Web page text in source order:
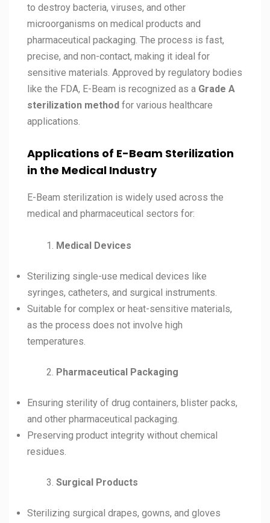
to destroy bacteria, viruses, and other
microorganisms on medical products and
pharmaceutical packaging. The process is fast,
precise, and non-contact, making it ideal for
sensitive materials. Approved by regulatory bodies
like the FDA, E-Beam is recognized as a Grade A
sterilization method for various healthcare
applications.
Applications of E-Beam Sterilization
in the Medical Industry
E-Beam sterilization is widely used across the
medical and pharmaceutical sectors for:
Medical Devices
Sterilizing single-use medical devices like
syringes, catheters, and surgical instruments.
Suitable for complex or heat-sensitive materials,
as the process does not involve high
temperatures.
Pharmaceutical Packaging
Ensuring sterility of drug containers, blister packs,
and other pharmaceutical packaging.
Preserving product integrity without chemical
residues.
Surgical Products
Sterilizing surgical drapes, gowns, and gloves